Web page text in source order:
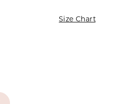
Size Chart